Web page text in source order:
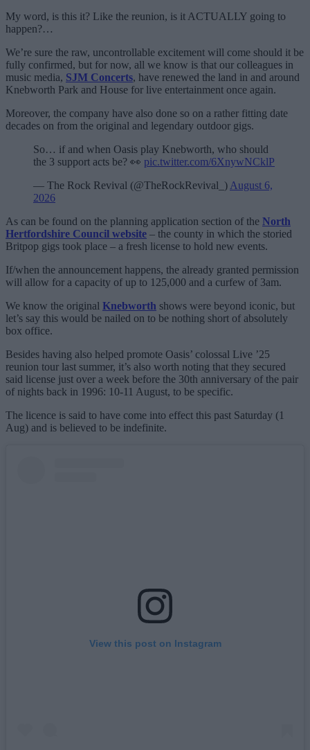
My word, is this it? Like the reunion, is it ACTUALLY going to
happen?…
We’re sure the raw, uncontrollable excitement will come should it be
fully confirmed, but for now, all we know is that our colleagues in
music media, SJM Concerts, have renewed the land in and around
Knebworth Park and House for live entertainment once again.
Moreover, the company have also done so on a rather fitting date
decades on from the original and legendary outdoor gigs.
So… if and when Oasis play Knebworth, who should
the 3 support acts be? 👀 pic.twitter.com/6XnywNCklP
— The Rock Revival (@TheRockRevival_) August 6,
2026
As can be found on the planning application section of the North
Hertfordshire Council website – the county in which the storied
Britpop gigs took place – a fresh license to hold new events.
If/when the announcement happens, the already granted permission
will allow for a capacity of up to 125,000 and a curfew of 3am.
We know the original Knebworth shows were beyond iconic, but
let’s say this would be nailed on to be nothing short of absolutely
box office.
Besides having also helped promote Oasis’ colossal Live ’25
reunion tour last summer, it’s also worth noting that they secured
said license just over a week before the 30th anniversary of the pair
of nights back in 1996: 10-11 August, to be specific.
The licence is said to have come into effect this past Saturday (1
Aug) and is believed to be indefinite.
View this post on Instagram